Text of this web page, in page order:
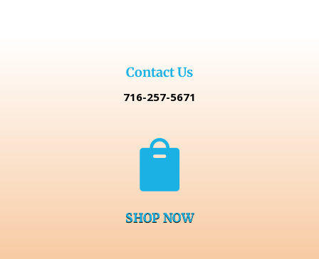
Contact Us
716-257-5671

SHOP NOW